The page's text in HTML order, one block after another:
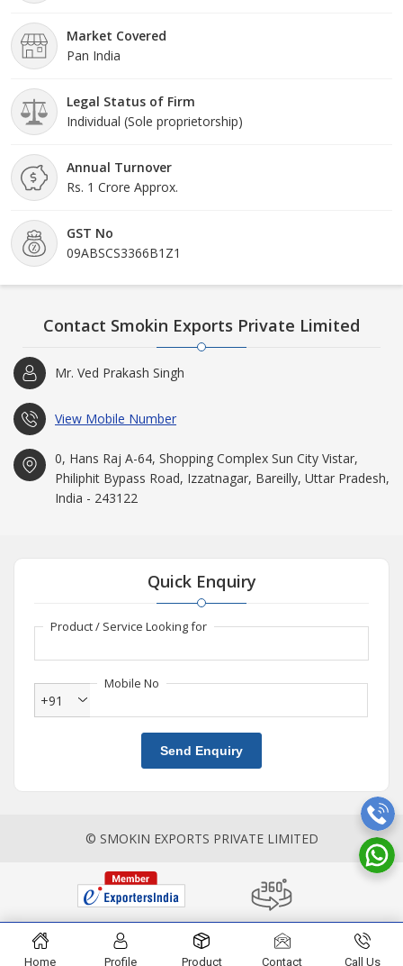
Market Covered
Pan India
Legal Status of Firm
Individual (Sole proprietorship)
Annual Turnover
Rs. 1 Crore Approx.
GST No
09ABSCS3366B1Z1
Contact Smokin Exports Private Limited
Mr. Ved Prakash Singh
View Mobile Number
0, Hans Raj A-64, Shopping Complex Sun City Vistar,
Philiphit Bypass Road, Izzatnagar, Bareilly, Uttar Pradesh,
India - 243122
Quick Enquiry
Product / Service Looking for
Mobile No
+91
Send Enquiry
© SMOKIN EXPORTS PRIVATE LIMITED
Home Profile Product Contact Call Us